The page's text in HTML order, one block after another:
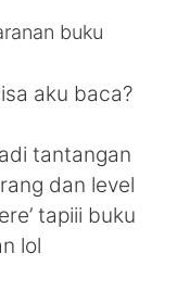
buku
aku baca?
tantangan
dan level
tapiii buku
lol